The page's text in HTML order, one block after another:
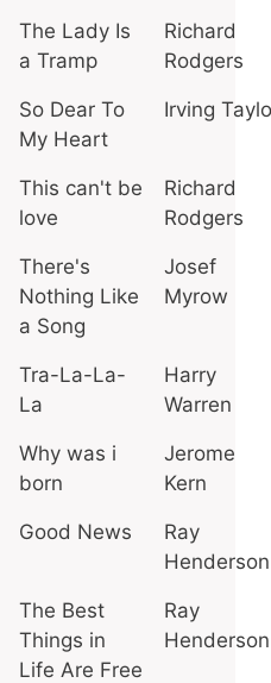
The Lady Is
a Tramp
Richard
Rodgers
So Dear To
My Heart
Irving
This can't be
love
Richard
Rodgers
There's
Nothing Like
a Song
Josef
Myrow
Tra-La-La-
La
Harry
Warren
Why was i
born
Jerome
Kern
Good News
Ray
Henderson
The Best
Things in
Life Are Free
Ray
Henderson